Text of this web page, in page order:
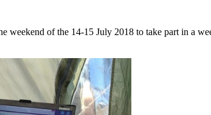
weekend of the 14-15 July 2018 to take part in a